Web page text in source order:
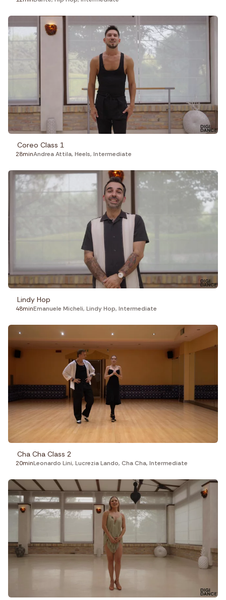
Coreo Class 1
28minAndrea Attila, Heels, Intermediate
Lindy Hop
48minEmanuele Micheli, Lindy Hop, Intermediate
Cha Cha Class 2
20minLeonardo Lini, Lucrezia Lando, Cha Cha, Intermediate